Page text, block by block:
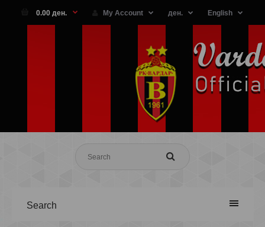
0.00 ден. My Account ден. English
Search